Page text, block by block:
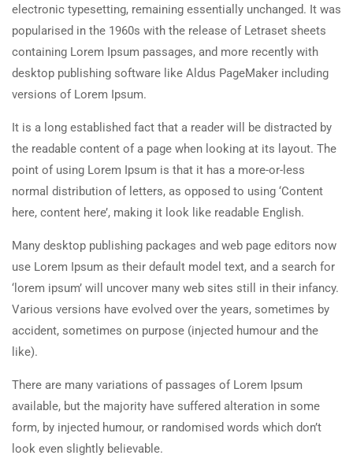
electronic typesetting, remaining essentially unchanged. It was
popularised in the 1960s with the release of Letraset sheets
containing Lorem Ipsum passages, and more recently with
desktop publishing software like Aldus PageMaker including
versions of Lorem Ipsum.
It is a long established fact that a reader will be distracted by
the readable content of a page when looking at its layout. The
point of using Lorem Ipsum is that it has a more-or-less
normal distribution of letters, as opposed to using ‘Content
here, content here’, making it look like readable English.
Many desktop publishing packages and web page editors now
use Lorem Ipsum as their default model text, and a search for
‘lorem ipsum’ will uncover many web sites still in their infancy.
Various versions have evolved over the years, sometimes by
accident, sometimes on purpose (injected humour and the
like).
There are many variations of passages of Lorem Ipsum
available, but the majority have suffered alteration in some
form, by injected humour, or randomised words which don’t
look even slightly believable.